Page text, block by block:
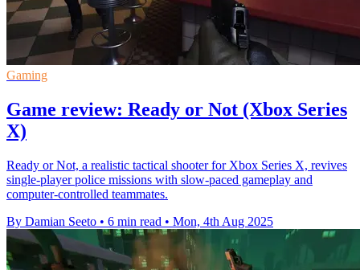
Gaming
Game review: Ready or Not (Xbox Series
X)
Ready or Not, a realistic tactical shooter for Xbox Series X, revives
single-player police missions with slow-paced gameplay and
computer-controlled teammates.
By Damian Seeto • 6 min read • Mon, 4th Aug 2025